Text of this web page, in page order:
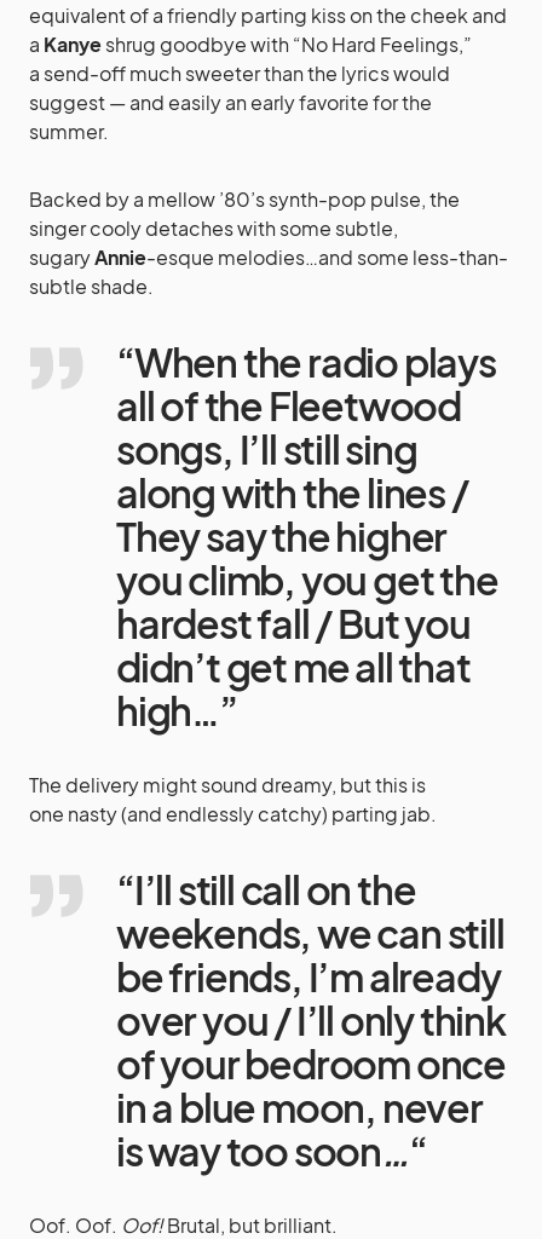
equivalent of a friendly parting kiss on the cheek and
a Kanyeshrug goodbye with “No Hard Feelings,”
a send-off much sweeter than the lyrics would
suggest — and easily an early favorite for the
summer.
Backed by a mellow ’80’s synth-pop pulse, the
singer cooly detaches with some subtle,
sugaryAnnie-esque melodies…and some less-than-
subtle shade.
“When the radio plays
all of the Fleetwood
songs, I’ll still sing
along with the lines /
They say the higher
you climb, you get the
hardest fall / But you
didn’t get me all that
high…”
The delivery might sound dreamy, but this is
one nasty (and endlessly catchy) parting jab.
“I’ll still call on the
weekends, we can still
be friends, I’m already
over you / I’ll only think
of your bedroom once
in a blue moon, never
is way too soon…“
Oof. Oof. Oof!Brutal, but brilliant.